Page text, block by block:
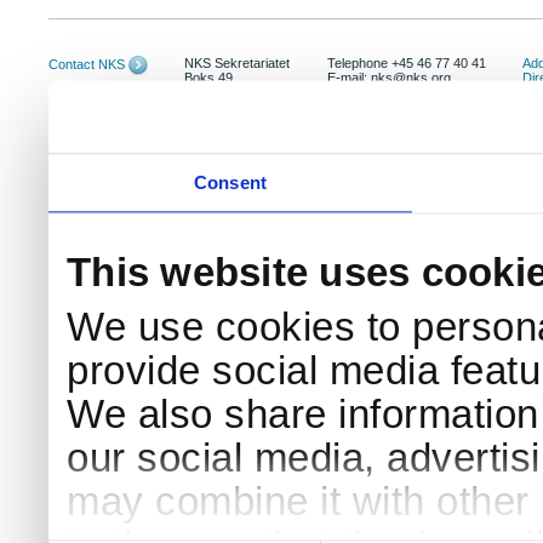
Consent
This website uses
We use cookies to
provide social media
We also share
our social media,
may combine it with
Contact NKS
NKS Sekretariatet
Boks 49
Telephone +45 46 77 40 41
E-mail: nks@nks.org